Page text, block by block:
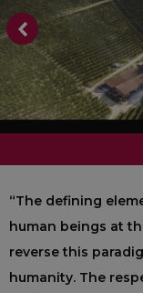
“The defining
human beings at
reverse this
humanity. The